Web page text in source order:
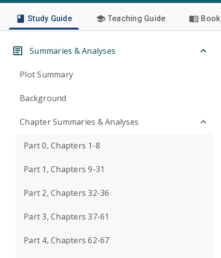
Study Guide Teaching Guide
Summaries & Analyses
Plot Summary
Background
Chapter Summaries & Analyses
Part 0, Chapters 1-8
Part 1, Chapters 9-31
Part 2, Chapters 32-36
Part 3, Chapters 37-61
Part 4, Chapters 62-67